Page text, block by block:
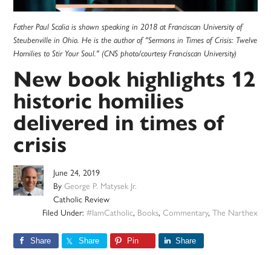
Father Paul Scalia is shown speaking in 2018 at Franciscan University of
Steubenville in Ohio. He is the author of "Sermons in Times of Crisis: Twelve
Homilies to Stir Your Soul." (CNS photo/courtesy Franciscan University)
New book highlights 12
historic homilies
delivered in times of
crisis
June 24, 2019
ByGeorge P. Matysek Jr.
Catholic Review
Filed Under: #IamCatholic, Books, Commentary, The Narthex
Share Share Pin Share